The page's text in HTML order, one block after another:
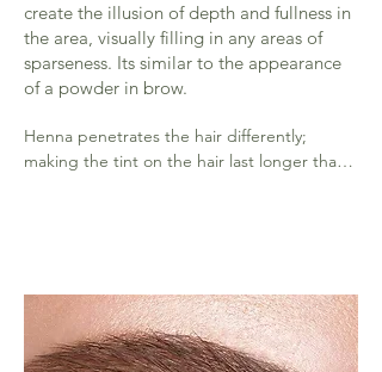
create the illusion of depth and fullness in
the area, visually filling in any areas of
sparseness. Its similar to the appearance
of a powder in brow.
Henna penetrates the hair differently;
making the tint on the hair last longer than
drier skin type will.
Your aftercare will also determine the